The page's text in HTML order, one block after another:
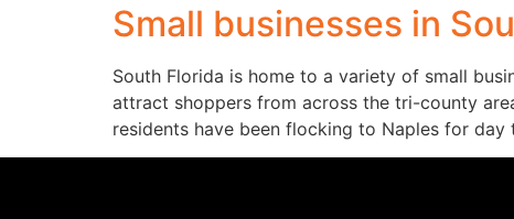
Small businesses in
South Florida is home to a variety of small
attract shoppers from across the tri-county
residents have been flocking to Naples for